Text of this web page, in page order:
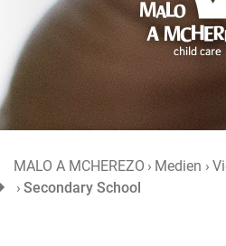
MALO A MCHEREZO Medien
Secondary School